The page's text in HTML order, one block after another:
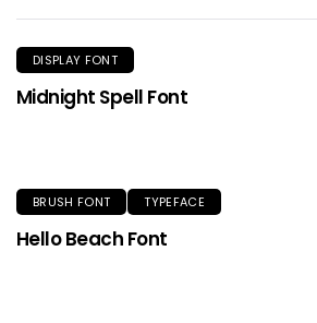
DISPLAY FONT
Midnight Spell Font
BRUSH FONT TYPEFACE
Hello Beach Font